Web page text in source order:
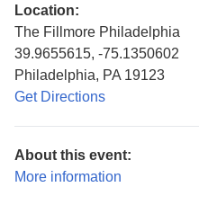
Location:
The Fillmore Philadelphia
39.9655615, -75.1350602
Philadelphia, PA 19123
Get Directions
About this event:
More information